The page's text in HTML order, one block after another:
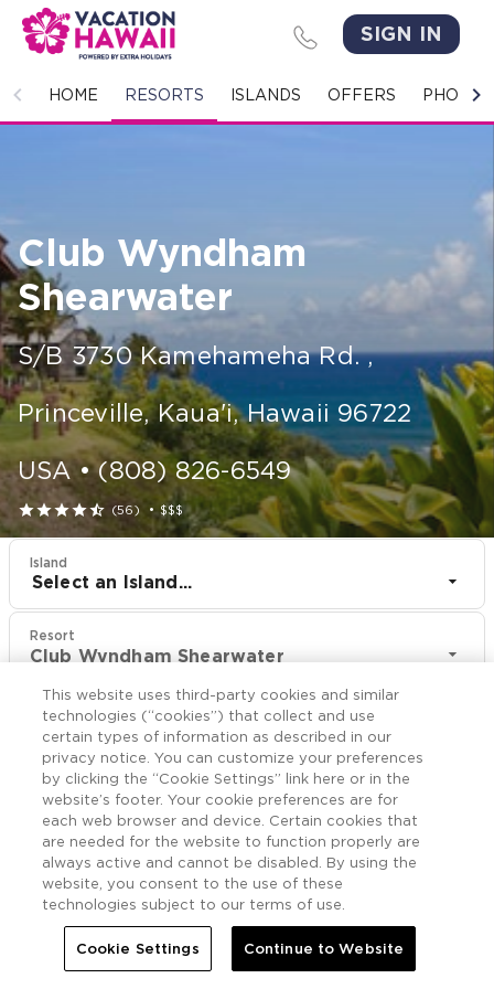
SIGN IN
HOME RESORTS ISLANDS OFFERS PHOTO
HOME
OFFERS
PHOTO GALLERY
GROUPS & MEETINGS
STORIES
CONTACT US
Club Wyndham
Shearwater
S/B 3730 Kamehameha Rd.,
Princeville, Kaua'i, Hawaii 96722
USA •(808) 826-6549
 (56) • $$$
Island
Select an Island...
Resort
Club Wyndham Shearwater
CHECK IN
Aug 11
CHECK OUT
Aug 13
CHECK RATES
Offers More
Club Wyndham ShearwaterOffers
This website uses third-party cookies and similar
technologies (“cookies”) that collect and use
certain types of information as described in our
privacy notice. You can customize your preferences
by clicking the “Cookie Settings” link here or in the
website’s footer. Your cookie preferences are for
each web browser and device. Certain cookies that
are needed for the website to function properly are
always active and cannot be disabled. By using the
website, you consent to the use of these
technologies subject to our terms of use.
Cookie Settings Continue to Website